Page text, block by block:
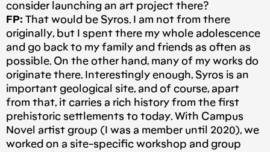
consider launching an art project there?
FP: That would be Syros. I am not from there
originally, but I spent there my whole adolescence
and go back to my family and friends as often as
possible. On the other hand, many of my works do
originate there. Interestingly enough, Syros is an
important geological site, and of course, apart
from that, it carries a rich history from the first
prehistoric settlements to today. With Campus
Novel artist group (I was a member until 2020), we
worked on a site-specific workshop and group